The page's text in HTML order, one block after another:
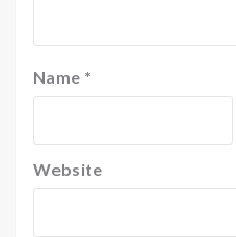
Name *
Website